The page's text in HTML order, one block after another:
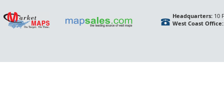
Headquarters:10
West Coast Office: